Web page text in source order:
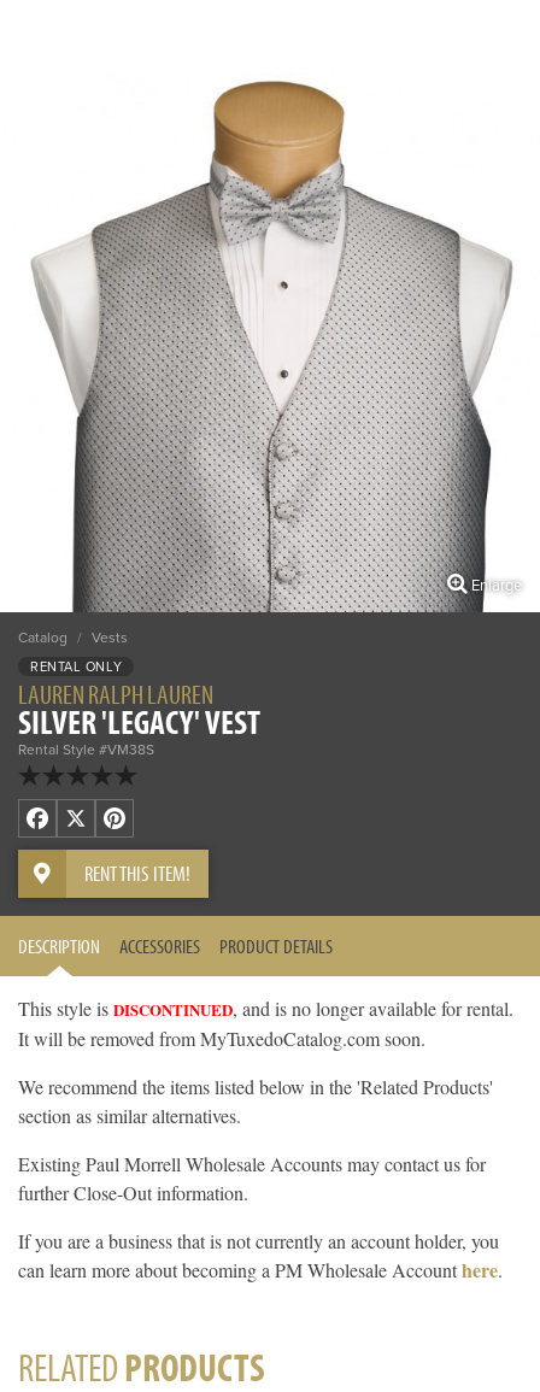
Enlarge
Catalog / Vests
RENTAL ONLY
LAUREN RALPH LAUREN
SILVER 'LEGACY' VEST
Rental Style #VM38S
Facebook
X Pinterest
RENT THIS ITEM!
DESCRIPTION ACCESSORIES PRODUCT DETAILS
This style is DISCONTINUED, and is no longer available for rental.
It will be removed from MyTuxedoCatalog.com soon.
We recommend the items listed below in the 'Related Products'
section as similar alternatives.
Existing Paul Morrell Wholesale Accounts may contact us for
further Close-Out information.
If you are a business that is not currently an account holder, you
can learn more about becoming a PM Wholesale Accounthere.
RELATEDPRODUCTS